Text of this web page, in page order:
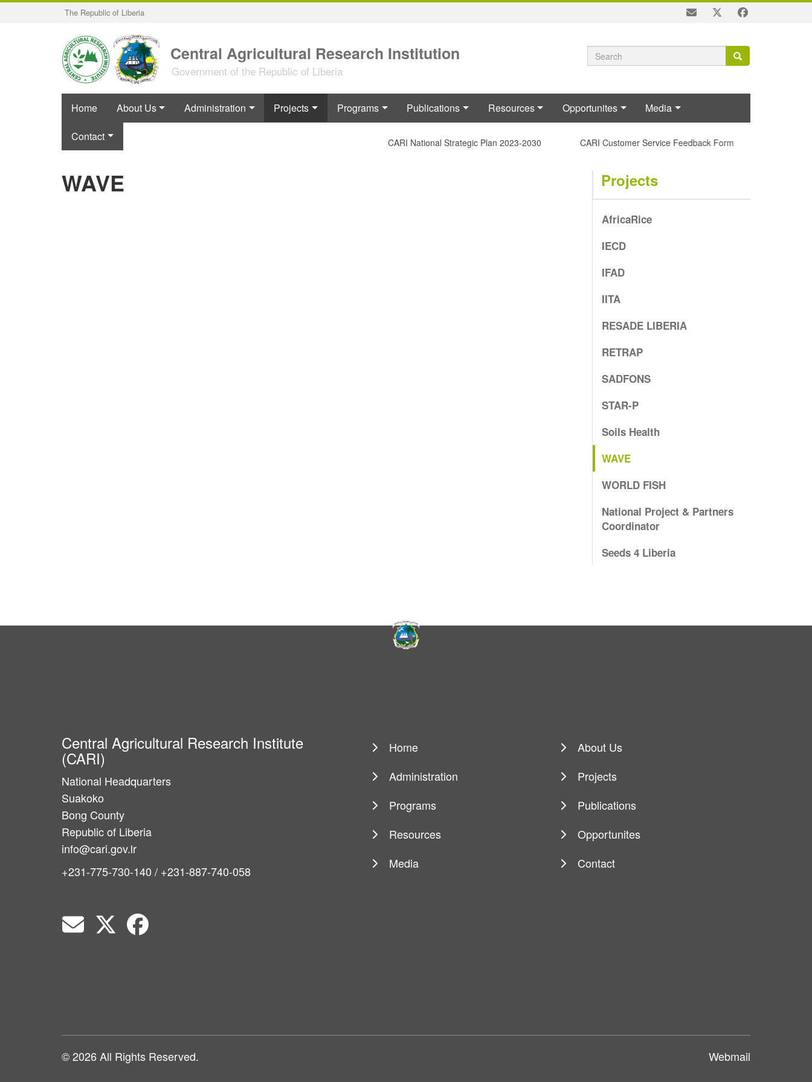
Skip
The Republic of Liberia
Central Agricultural Research Institution
Government of the Republic of Liberia Search
Search
Search
Home About Us Administration Projects Programs Publications Resources Opportunites Media
Contact CARI National Strategic Plan 2023-2030 CARI Customer Service Feedback Form
WAVE Projects
AfricaRice
IECD
IFAD
IITA
RESADE LIBERIA
RETRAP
SADFONS
STAR-P
Soils Health
WAVE
WORLD FISH
National Project & Partners
Coordinator
Seeds 4 Liberia
Central Agricultural Research Institute
(CARI)
National Headquarters
Suakoko
Bong County
Republic of Liberia
info@cari.gov.lr
+231-775-730-140 / +231-887-740-058
Main
navigation
Home
About Us
Administration
Projects
Programs
Publications
Resources
Opportunites
Media
Contact
© 2026 All Rights Reserved. Webmail